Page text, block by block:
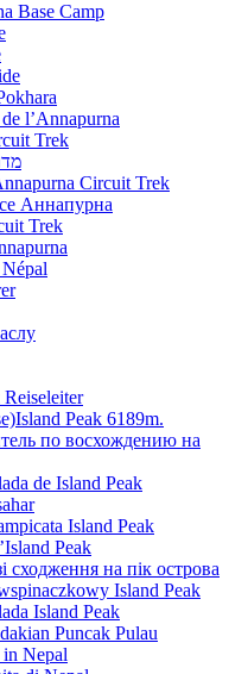
Base Camp
l’Annapurna
Trek
Circuit Trek
Аннапурна
Trek
Peak 6189m.
по восхождению на
de Island Peak
Island Peak
Peak
сходження на пік острова
Island Peak
Island Peak
Puncak Pulau
Nepal